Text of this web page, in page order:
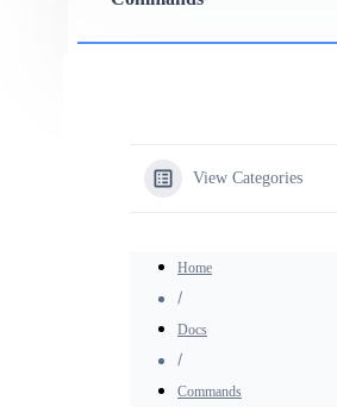
View Categories
Home
Docs
Commands